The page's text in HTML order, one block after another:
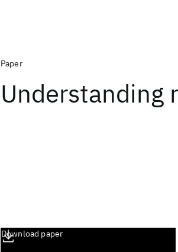
Paper
Understanding
Download paper